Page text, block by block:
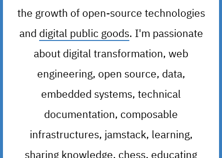
the growth of open-source technologies
and digital public goods. I'm passionate
about digital transformation, web
engineering, open source, data,
embedded systems, technical
documentation, composable
infrastructures, jamstack, learning,
sharing knowledge, chess, educating